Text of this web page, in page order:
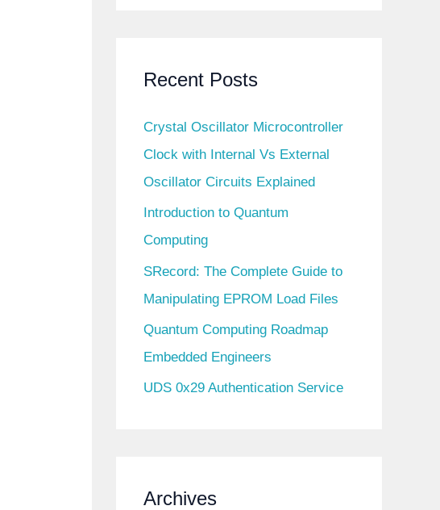
Recent Posts
Crystal Oscillator Microcontroller
Clock with Internal Vs External
Oscillator Circuits Explained
Introduction to Quantum
Computing
SRecord: The Complete Guide to
Manipulating EPROM Load Files
Quantum Computing Roadmap
Embedded Engineers
UDS 0x29 Authentication Service
Archives